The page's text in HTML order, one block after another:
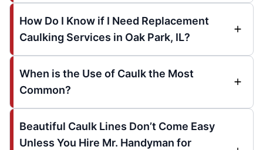
How Do I Know if I Need Replacement
Caulking Services in Oak Park, IL?
When is the Use of Caulk the Most
Common?
Beautiful Caulk Lines Don’t Come Easy
Unless You Hire Mr. Handyman for